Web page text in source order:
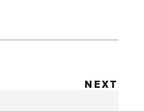
NEXT